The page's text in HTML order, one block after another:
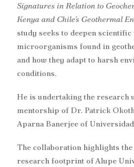
Signatures in Relation to
Kenya and Chile’s Geothermal
study seeks to deepen
microorganisms found in
and how they adapt to harsh
conditions.
He is undertaking the research
mentorship of Dr. Patrick
Aparna Banerjee of
The collaboration highlights
research footprint of Alupe